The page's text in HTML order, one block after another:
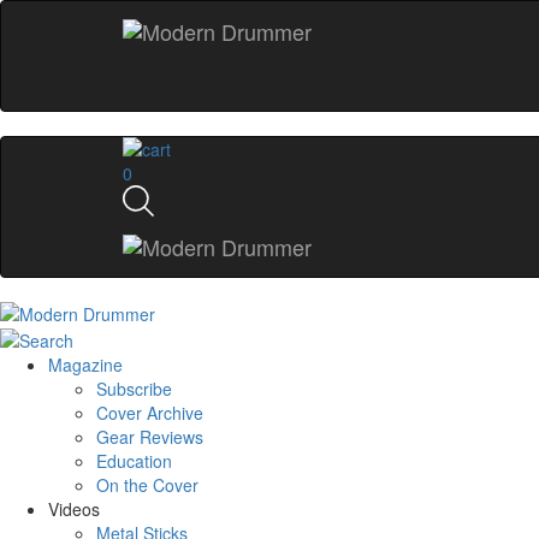
0
Magazine
Subscribe
Cover Archive
Gear Reviews
Education
On the Cover
Videos
Metal Sticks